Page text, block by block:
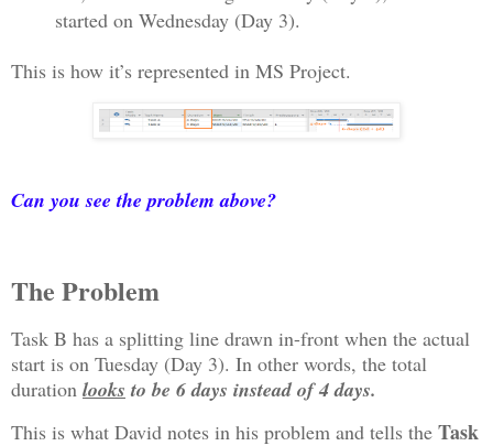
started on Wednesday (Day 3).
This is how it’s represented in MS Project.
Can you see the problem above?
The Problem
Task B has a splitting line drawn in-front when the actual
start is on Tuesday (Day 3). In other words, the total
duration looks to be 6 days instead of 4 days.
This is what David notes in his problem and tells the Task